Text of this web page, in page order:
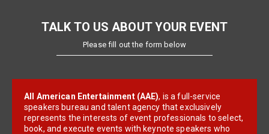
TALK TO US ABOUT YOUR EVENT
Please fill out the form below
All American Entertainment (AAE), is a full-service
speakers bureau and talent agency that exclusively
represents the interests of event professionals to select,
book, and execute events with keynote speakers who